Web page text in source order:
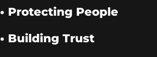
• Protecting People
• Building Trust